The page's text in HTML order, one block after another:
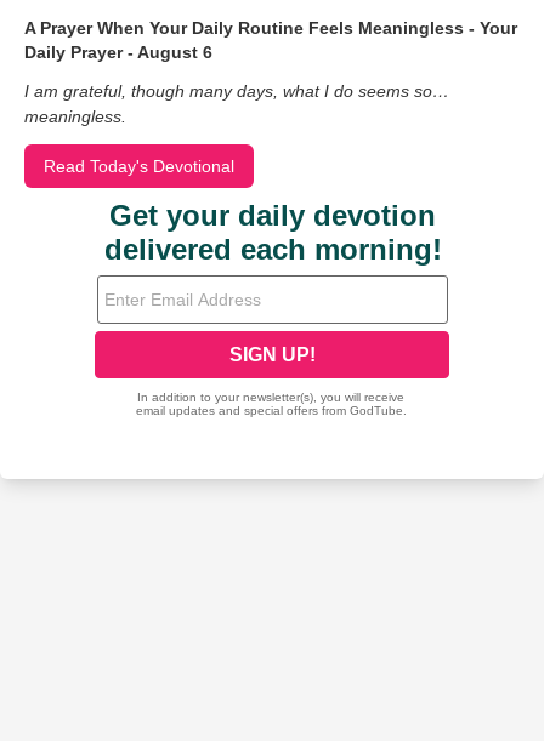
A Prayer When Your Daily Routine Feels Meaningless - Your
Daily Prayer - August 6
I am grateful, though many days, what I do seems so…
meaningless.
Read Today's Devotional